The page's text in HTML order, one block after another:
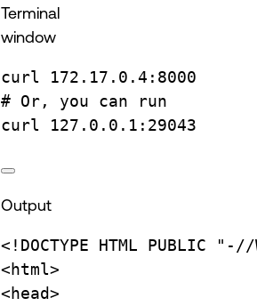
Terminal
window
curl
172.17.0.4:8000
# Or, you can run
curl
127.0.0.1:29043
Output
<!DOCTYPE HTML PUBLIC
"-//
<html>
<head>